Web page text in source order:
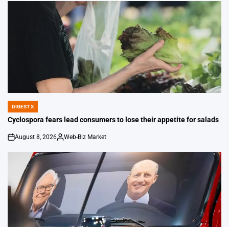
POSTED
IN
DIGEST X
Cyclospora fears lead consumers to lose their appetite for salads
on
August 8, 2026
Posted
Web-Biz Market